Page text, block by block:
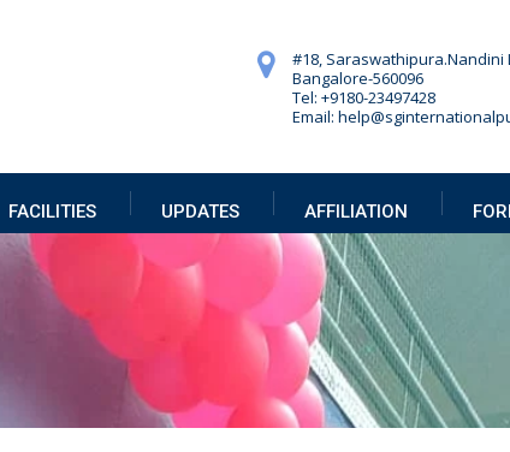
#18, Saraswathipura.Nandini
Bangalore-560096
Tel: +9180-23497428
Email:
FACILITIES UPDATES AFFILIATION